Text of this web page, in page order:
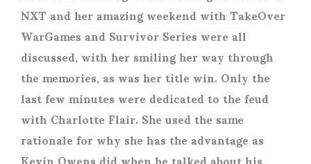
NXT and her amazing weekend with TakeOver
WarGames and Survivor Series were all
discussed, with her smiling her way through
the memories, as was her title win. Only the
last few minutes were dedicated to the feud
with Charlotte Flair. She used the same
rationale for why she has the advantage as